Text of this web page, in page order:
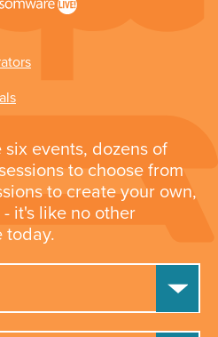
events, dozens of
to choose from
to create your own,
it's like no other
today.